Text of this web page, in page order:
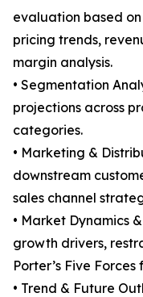
evaluation based
pricing trends,
margin analysis.
• Segmentation
projections across
categories.
• Marketing &
downstream
sales channel
• Market Dynamics
growth drivers,
Porter’s Five
• Trend & Future